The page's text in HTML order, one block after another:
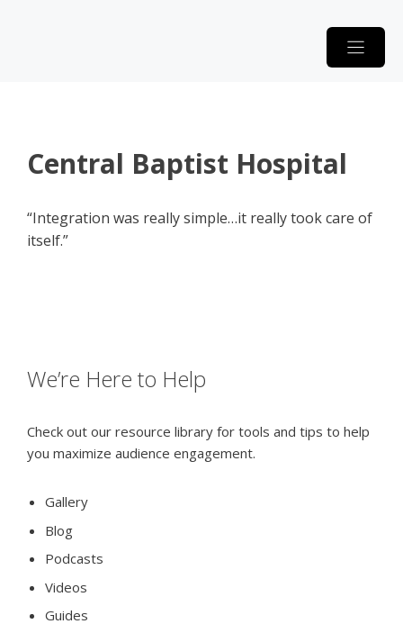
Central Baptist Hospital
“Integration was really simple…it really took care of
itself.”
We’re Here to Help
Check out our resource library for tools and tips to help
you maximize audience engagement.
Gallery
Blog
Podcasts
Videos
Guides